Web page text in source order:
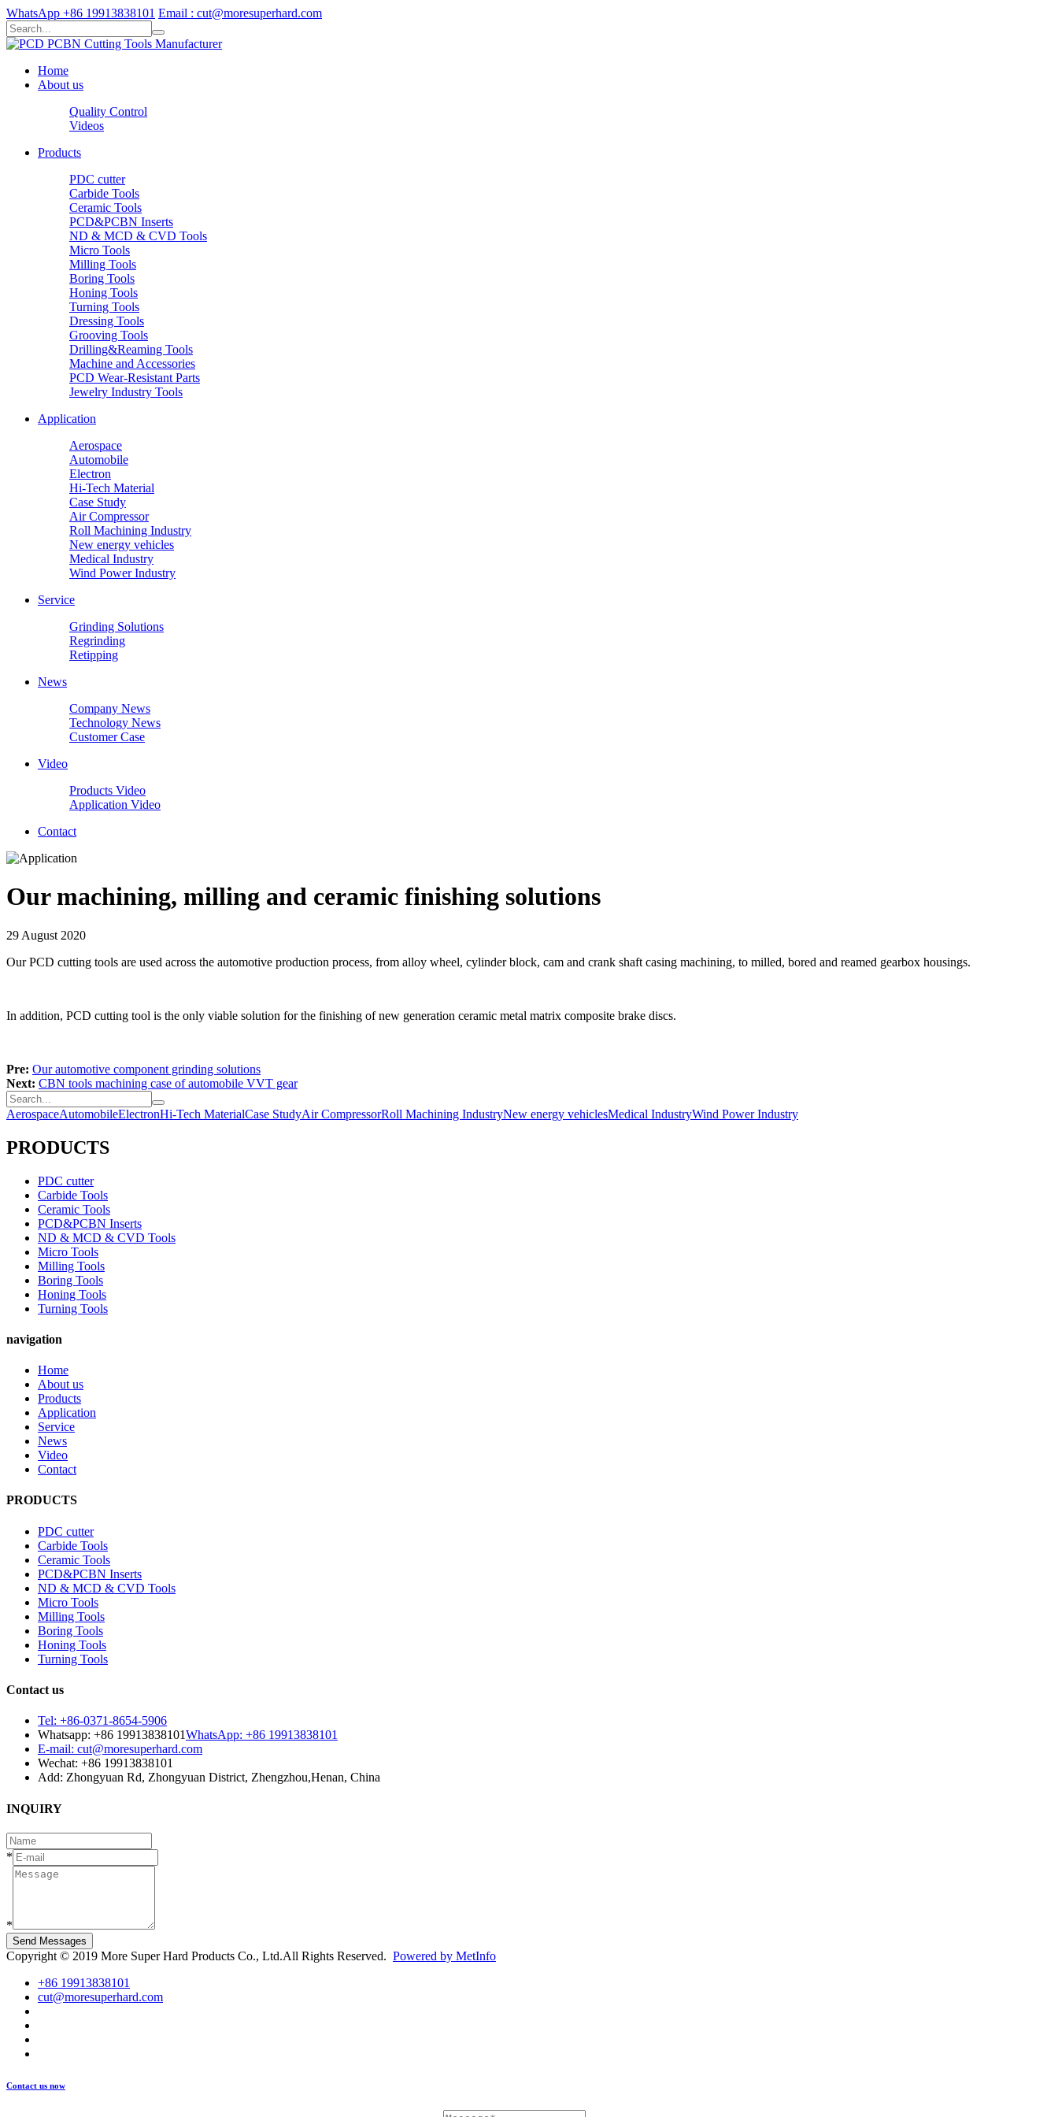
WhatsApp +86 19913838101 Email : cut@moresuperhard.com
Home
About us
Quality Control
Videos
Products
PDC cutter
Carbide Tools
Ceramic Tools
PCD&PCBN Inserts
ND & MCD & CVD Tools
Micro Tools
Milling Tools
Boring Tools
Honing Tools
Turning Tools
Dressing Tools
Grooving Tools
Drilling&Reaming Tools
Machine and Accessories
PCD Wear-Resistant Parts
Jewelry Industry Tools
Application
Aerospace
Automobile
Electron
Hi-Tech Material
Case Study
Air Compressor
Roll Machining Industry
New energy vehicles
Medical Industry
Wind Power Industry
Service
Grinding Solutions
Regrinding
Retipping
News
Company News
Technology News
Customer Case
Video
Products Video
Application Video
Contact
Our machining, milling and ceramic finishing solutions
29 August 2020
Our PCD cutting tools are used across the automotive production process, from alloy wheel, cylinder block, cam and crank shaft casing machining, to milled, bored and reamed gearbox housings.
In addition, PCD cutting tool is the only viable solution for the finishing of new generation ceramic metal matrix composite brake discs.
Pre: Our automotive component grinding solutions
Next: CBN tools machining case of automobile VVT gear
AerospaceAutomobileElectronHi-Tech MaterialCase StudyAir CompressorRoll Machining IndustryNew energy vehiclesMedical IndustryWind Power Industry
PRODUCTS
PDC cutter
Carbide Tools
Ceramic Tools
PCD&PCBN Inserts
ND & MCD & CVD Tools
Micro Tools
Milling Tools
Boring Tools
Honing Tools
Turning Tools
navigation
Home
About us
Products
Application
Service
News
Video
Contact
PRODUCTS
PDC cutter
Carbide Tools
Ceramic Tools
PCD&PCBN Inserts
ND & MCD & CVD Tools
Micro Tools
Milling Tools
Boring Tools
Honing Tools
Turning Tools
Contact us
Tel: +86-0371-8654-5906
Whatsapp: +86 19913838101WhatsApp: +86 19913838101
E-mail: cut@moresuperhard.com
Wechat: +86 19913838101
Add: Zhongyuan Rd, Zhongyuan District, Zhengzhou,Henan, China
INQUIRY
*
*
Send Messages
Copyright © 2019 More Super Hard Products Co., Ltd.All Rights Reserved. Powered by MetInfo
+86 19913838101
cut@moresuperhard.com
Contact us now